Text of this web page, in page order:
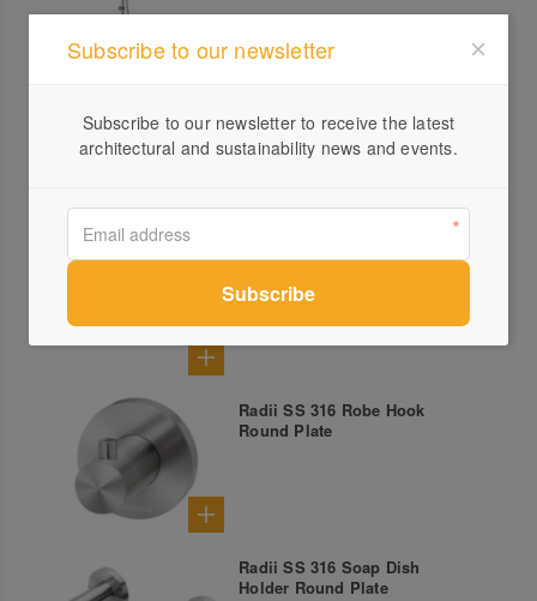
Radii SS 316 Shower Shelf
Radii SS 316 Robe Hook
Round Plate
Radii SS 316 Soap Dish
Holder Round Plate
Subscribe to our newsletter
Subscribe to our newsletter to receive the latest
architectural and sustainability news and events.